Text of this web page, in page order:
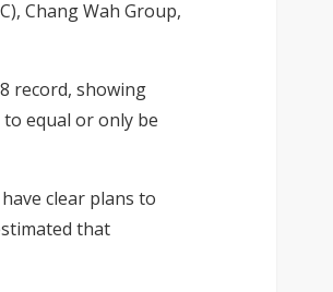
Chang Wah Group,
record, showing
equal or only be
clear plans to
that